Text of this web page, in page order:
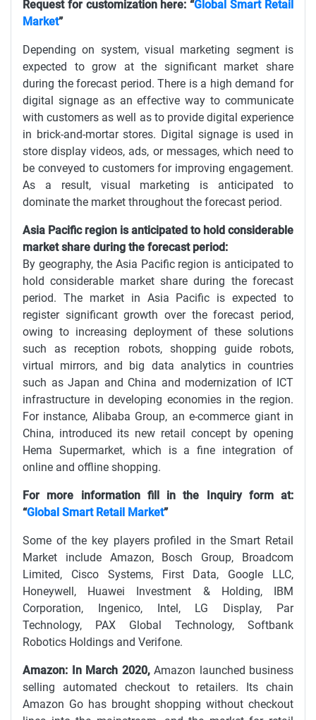
Request for customization here: “Global Smart Retail
Market”
Depending on system, visual marketing segment is
expected to grow at the significant market share
during the forecast period. There is a high demand for
digital signage as an effective way to communicate
with customers as well as to provide digital experience
in brick-and-mortar stores. Digital signage is used in
store display videos, ads, or messages, which need to
be conveyed to customers for improving engagement.
As a result, visual marketing is anticipated to
dominate the market throughout the forecast period.
Asia Pacific region is anticipated to hold considerable
market share during the forecast period:
By geography, the Asia Pacific region is anticipated to
hold considerable market share during the forecast
period. The market in Asia Pacific is expected to
register significant growth over the forecast period,
owing to increasing deployment of these solutions
such as reception robots, shopping guide robots,
virtual mirrors, and big data analytics in countries
such as Japan and China and modernization of ICT
infrastructure in developing economies in the region.
For instance, Alibaba Group, an e-commerce giant in
China, introduced its new retail concept by opening
Hema Supermarket, which is a fine integration of
online and offline shopping.
For more information fill in the Inquiry form at:
“Global Smart Retail Market”
Some of the key players profiled in the Smart Retail
Market include Amazon, Bosch Group, Broadcom
Limited, Cisco Systems, First Data, Google LLC,
Honeywell, Huawei Investment & Holding, IBM
Corporation, Ingenico, Intel, LG Display, Par
Technology, PAX Global Technology, Softbank
Robotics Holdings and Verifone.
Amazon: In March 2020,Amazon launched business
selling automated checkout to retailers. Its chain
Amazon Go has brought shopping without checkout